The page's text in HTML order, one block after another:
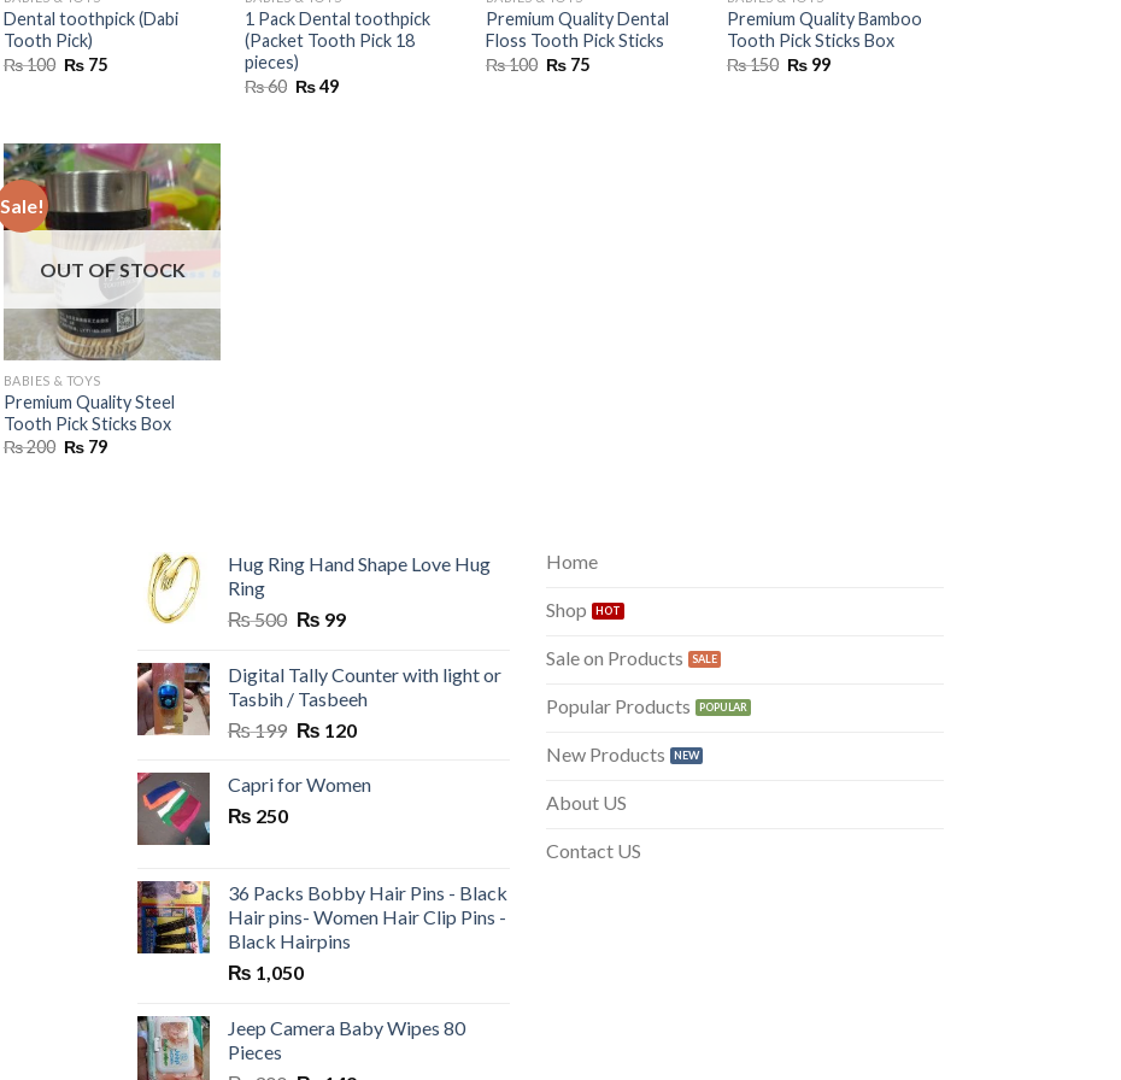
Dental toothpick (Dabi
Tooth Pick)
₨100 Original
₨ 75Current
1 Pack Dental toothpick
(Packet Tooth Pick 18
pieces)
₨60 Original
₨49Current
Premium Quality Dental
Floss Tooth Pick Sticks
₨100 Original
₨ 75Current
Premium Quality Bamboo
Tooth Pick Sticks Box
₨150 Original
₨ 99Current
Sale!
OUT OF STOCK
BABIES & TOYS
Premium Quality Steel
Tooth Pick Sticks Box
₨200 Original
₨ 79Current
Hug Ring Hand Shape Love Hug
Ring
₨500 Original
was:
₨ 500.
₨ 99Current
is:
₨ 99.
Digital Tally Counter with light or
Tasbih / Tasbeeh
₨199 Original
was:
₨ 120Current
is:
Capri for Women
₨ 250
36 Packs Bobby Hair Pins - Black
Hair pins- Women Hair Clip Pins -
Black Hairpins
₨ 1,050
Jeep Camera Baby Wipes 80
Pieces
Home
Shop
Sale on Products
Popular Products
New Products
About US
Contact US